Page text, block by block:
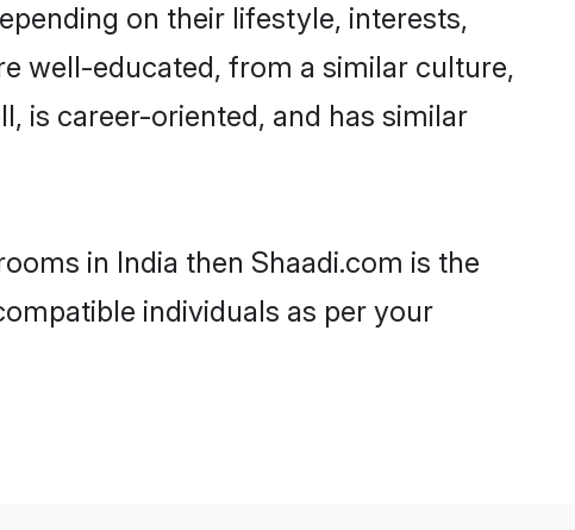
on their lifestyle, interests,
well-educated, from a similar culture,
is career-oriented, and has similar
in India then Shaadi.com is the
individuals as per your